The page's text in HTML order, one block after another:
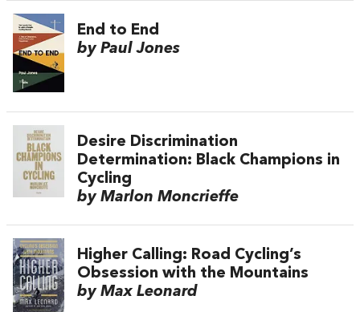
End to End
by Paul Jones
Desire Discrimination
Determination: Black Champions in
Cycling
by Marlon Moncrieffe
Higher Calling: Road Cycling’s
Obsession with the Mountains
by Max Leonard